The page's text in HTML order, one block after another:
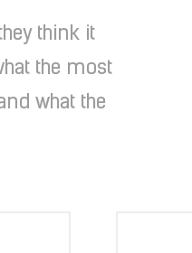
think it
the most
what the